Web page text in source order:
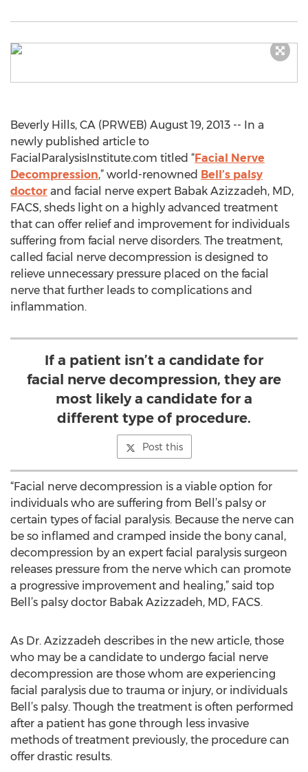
Beverly Hills, CA (PRWEB) August 19, 2013 -- In a
newly published article to
FacialParalysisInstitute.com titled “Facial Nerve
Decompression,” world-renowned Bell’s palsy
doctor and facial nerve expert Babak Azizzadeh, MD,
FACS, sheds light on a highly advanced treatment
that can offer relief and improvement for individuals
suffering from facial nerve disorders. The treatment,
called facial nerve decompression is designed to
relieve unnecessary pressure placed on the facial
nerve that further leads to complications and
inflammation.
If a patient isn’t a candidate for
facial nerve decompression, they are
most likely a candidate for a
different type of procedure.
Post this
“Facial nerve decompression is a viable option for
individuals who are suffering from Bell’s palsy or
certain types of facial paralysis. Because the nerve can
be so inflamed and cramped inside the bony canal,
decompression by an expert facial paralysis surgeon
releases pressure from the nerve which can promote
a progressive improvement and healing,” said top
Bell’s palsy doctor Babak Azizzadeh, MD, FACS.
As Dr. Azizzadeh describes in the new article, those
who may be a candidate to undergo facial nerve
decompression are those whom are experiencing
facial paralysis due to trauma or injury, or individuals
Bell’s palsy. Though the treatment is often performed
after a patient has gone through less invasive
methods of treatment previously, the procedure can
offer drastic results.